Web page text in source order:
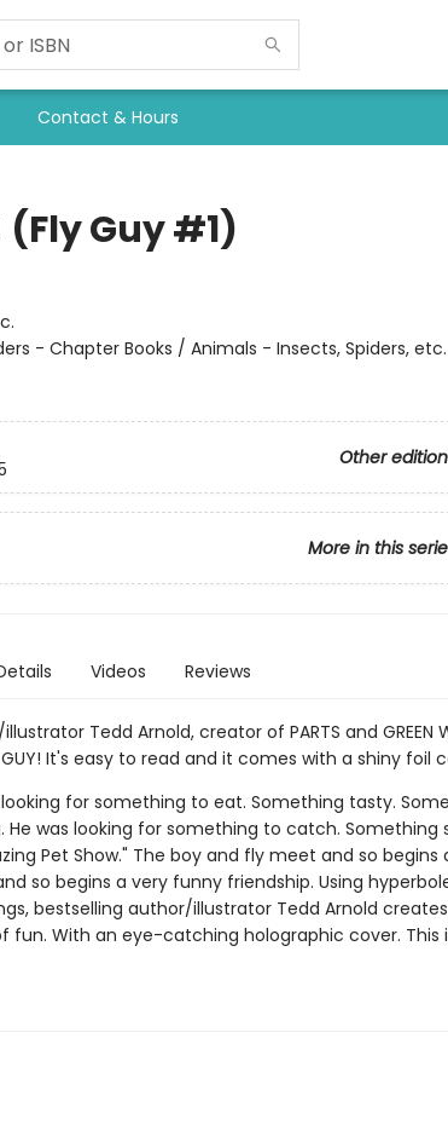
Contact & Hours
(Fly Guy #1)
- Chapter Books / Animals - Insects, Spiders,
Other
More in this
Videos Reviews
Tedd Arnold, creator of PARTS and GREEN
It's easy to read and it comes with a shiny foil
looking for something to eat. Something tasty.
He was looking for something to catch. Something
Pet Show." The boy and fly meet and so begins
so begins a very funny friendship. Using
bestselling author/illustrator Tedd Arnold
fun. With an eye-catching holographic cover. This